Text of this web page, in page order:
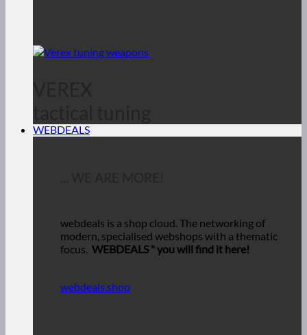
WEBDEALS
webdeals is a shop cloud. The networking of
modern, specialised webshops with a thematic
focus. WEBDEALS "you will find it here!
webdeals.shop